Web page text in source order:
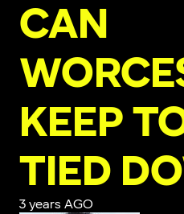
CAN
KEEP
TIED
3 years AGO